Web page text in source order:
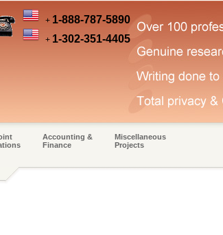
+ 1-888-787-5890
+ 1-302-351-4405
Accounting &
Finance
Miscellaneous
Projects